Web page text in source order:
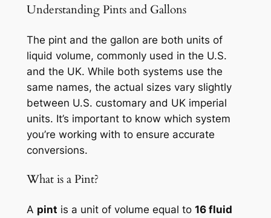
Understanding Pints and Gallons
The pint and the gallon are both units of
liquid volume, commonly used in the U.S.
and the UK. While both systems use the
same names, the actual sizes vary slightly
between U.S. customary and UK imperial
units. It’s important to know which system
you’re working with to ensure accurate
conversions.
What is a Pint?
A pint is a unit of volume equal to 16 fluid